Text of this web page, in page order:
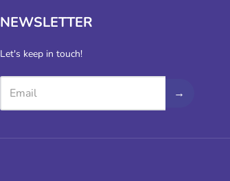
NEWSLETTER
Let's keep in touch!
→